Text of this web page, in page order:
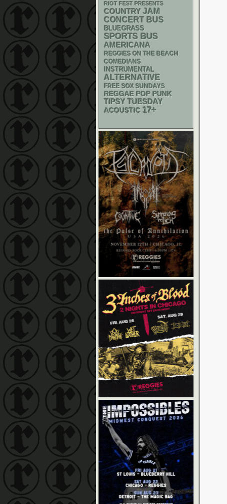
RIOT FEST PRESENTS
COUNTRY JAM
CONCERT BUS
BLUEGRASS
SPORTS BUS
AMERICANA
REGGIES ON THE BEACH
COMEDIANS
INSTRUMENTAL
ALTERNATIVE
FREE SOX SUNDAYS
REGGAE POP PUNK
TIPSY TUESDAY
ACOUSTIC 17+